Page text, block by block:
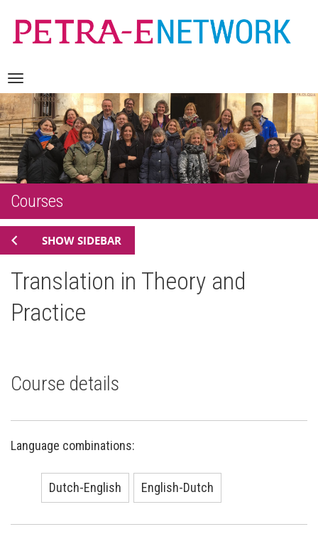
Skip
to
content
Navigation
Courses
SHOW SIDEBAR
Translation in Theory and
Practice
Course details
Language combinations:
Dutch-English English-Dutch